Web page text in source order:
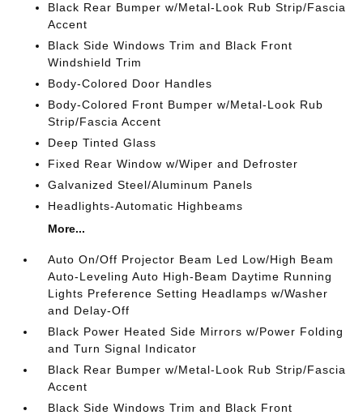
Black Rear Bumper w/Metal-Look Rub Strip/Fascia
Accent
Black Side Windows Trim and Black Front
Windshield Trim
Body-Colored Door Handles
Body-Colored Front Bumper w/Metal-Look Rub
Strip/Fascia Accent
Deep Tinted Glass
Fixed Rear Window w/Wiper and Defroster
Galvanized Steel/Aluminum Panels
Headlights-Automatic Highbeams
More...
Auto On/Off Projector Beam Led Low/High Beam
Auto-Leveling Auto High-Beam Daytime Running
Lights Preference Setting Headlamps w/Washer
and Delay-Off
Black Power Heated Side Mirrors w/Power Folding
and Turn Signal Indicator
Black Rear Bumper w/Metal-Look Rub Strip/Fascia
Accent
Black Side Windows Trim and Black Front